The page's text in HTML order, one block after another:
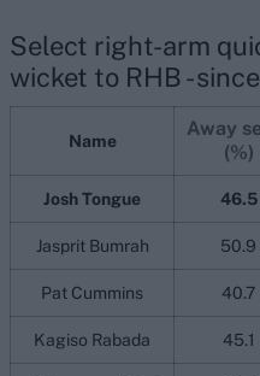
Select right-arm
wicket to RHB - since
Name
Away
(%)
Josh Tongue 46.5
Jasprit Bumrah 50.9
Pat Cummins 40.7
Kagiso Rabada 45.1